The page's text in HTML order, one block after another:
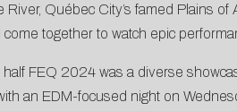
River, Québec City’s famed Plains
together to watch epic
FEQ 2024 was a diverse
an EDM-focused night on